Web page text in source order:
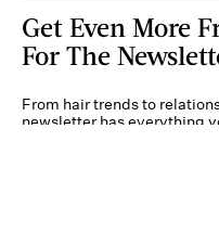
Get Even More
For The
From hair trends to
newsletter has everything